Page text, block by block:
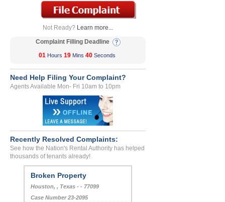
Not Ready? Learn more...
Complaint Filling Deadline
01 Hours 19 Mins 40 Seconds
Need Help Filing Your Complaint?
Agents Available Mon- Fri 10am to 10pm
Recently Resolved Complaints:
See how the Nation's Rental Authority has helped
thousands of tenants already!
Broken Property
Houston, , Texas - - 77099
Case Number 23-2095